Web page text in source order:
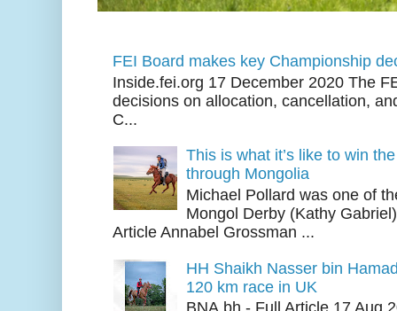
FEI Board makes key Championship
Inside.fei.org 17 December 2020 The
decisions on allocation, cancellation,
C...
This is what it’s like to win
through Mongolia
Michael Pollard was one of
Mongol Derby (Kathy
Article Annabel Grossman ...
HH Shaikh Nasser bin
120 km race in UK